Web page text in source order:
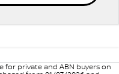
for private and ABN buyers on